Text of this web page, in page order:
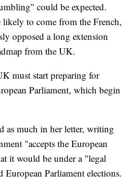
could be expected.
likely to come from the French,
opposed a long extension
from the UK.
must start preparing for
Parliament, which begin
as much in her letter, writing
"accepts the European
it would be under a "legal
Parliament elections.